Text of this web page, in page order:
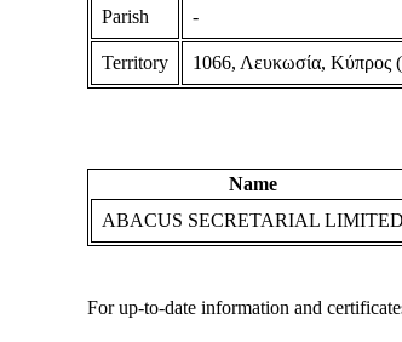
Parish -
Territory 1066, Λευκωσία, Κύπρος
Name
ABACUS SECRETARIAL LIMITED
For up-to-date information and